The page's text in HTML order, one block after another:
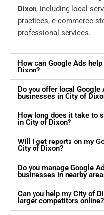
Dixon, including local
practices, e-commerce
professional services.
How can Google Ads
Dixon?
Do you offer local Google
businesses in City of
How long does it take to
in City of Dixon?
Will I get reports on my
City of Dixon?
Do you manage Google
businesses in nearby
Can you help my City of
larger competitors online?